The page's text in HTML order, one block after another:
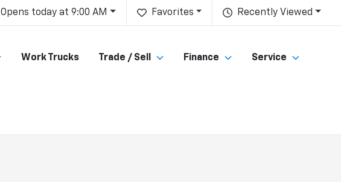
Recently Viewed
Favorites
Opens today at 9:00 AM
Work Trucks Trade / Sell Finance Service